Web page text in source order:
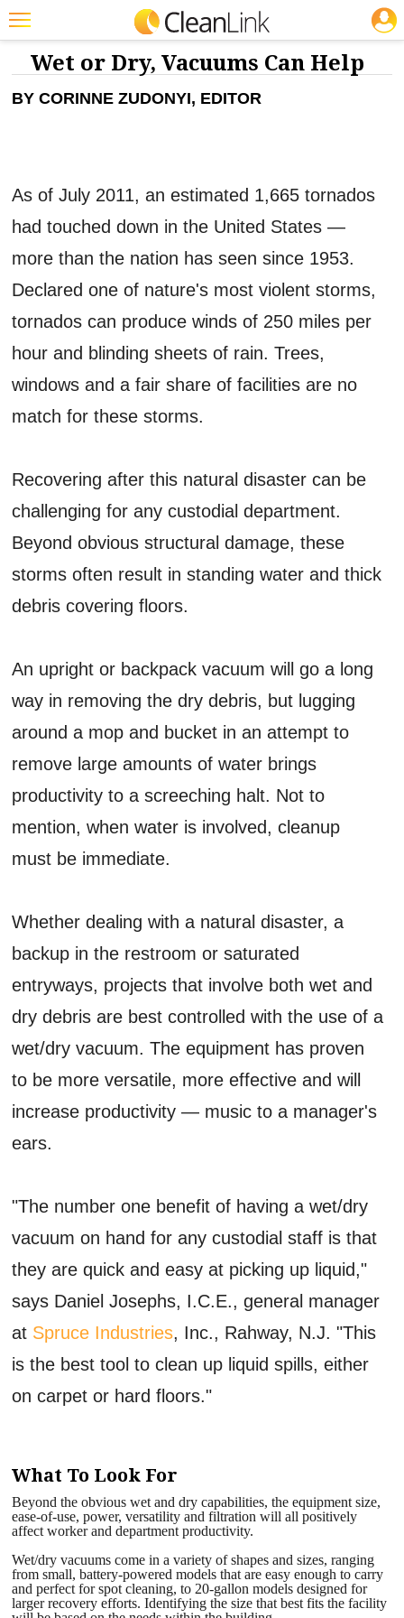
Featured
Trending
Education
Jobs
Marketplace
CLEANING: FLOOR CARE
Wet or Dry, Vacuums Can Help
BY CORINNE ZUDONYI, EDITOR
As of July 2011, an estimated 1,665 tornados
had touched down in the United States —
more than the nation has seen since 1953.
Declared one of nature's most violent storms,
tornados can produce winds of 250 miles per
hour and blinding sheets of rain. Trees,
windows and a fair share of facilities are no
match for these storms.
Recovering after this natural disaster can be
challenging for any custodial department.
Beyond obvious structural damage, these
storms often result in standing water and thick
debris covering floors.
An upright or backpack vacuum will go a long
way in removing the dry debris, but lugging
around a mop and bucket in an attempt to
remove large amounts of water brings
productivity to a screeching halt. Not to
mention, when water is involved, cleanup
must be immediate.
Whether dealing with a natural disaster, a
backup in the restroom or saturated
entryways, projects that involve both wet and
dry debris are best controlled with the use of a
wet/dry vacuum. The equipment has proven
to be more versatile, more effective and will
increase productivity — music to a manager's
ears.
"The number one benefit of having a wet/dry
vacuum on hand for any custodial staff is that
they are quick and easy at picking up liquid,"
says Daniel Josephs, I.C.E., general manager
at Spruce Industries, Inc., Rahway, N.J. "This
is the best tool to clean up liquid spills, either
on carpet or hard floors."
What To Look For
Beyond the obvious wet and dry capabilities, the equipment size,
ease-of-use, power, versatility and filtration will all positively
affect worker and department productivity.
Wet/dry vacuums come in a variety of shapes and sizes, ranging
from small, battery-powered models that are easy enough to carry
and perfect for spot cleaning, to 20-gallon models designed for
larger recovery efforts. Identifying the size that best fits the facility
JOBS